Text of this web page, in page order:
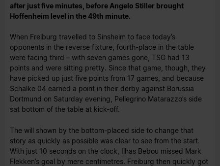
after just five minutes, before Angelo Stiller brought
Hoffenheim level in the 49th minute.
When Freiburg travelled to Sinsheim to face today’s
opponents in the reverse fixture, fourth-place in the table
were facing third – with seven games gone, TSG had 13
points and were sitting pretty. Since that game, though, they
have picked up just five points from 17 games, and because
Schalke 04 earned a point in their derby against Borussia
Dortmund on Saturday evening, Pellegrino Matarazzo’s side
sat bottom of the table at kick-off.
The will shown by the bottom-placed side to change that
story as quickly as possible was clear to see from the start.
With just 10 seconds on the clock, Ilhas Bebou missed Mark
Flekken’s goal by mere centimetres. Freiburg then quickly got